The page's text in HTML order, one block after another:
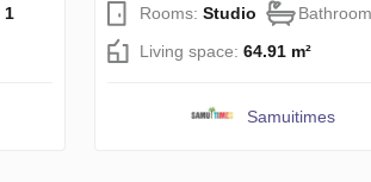
1
Rooms: Studio
Living space: 64.91 m²
Samuitimes